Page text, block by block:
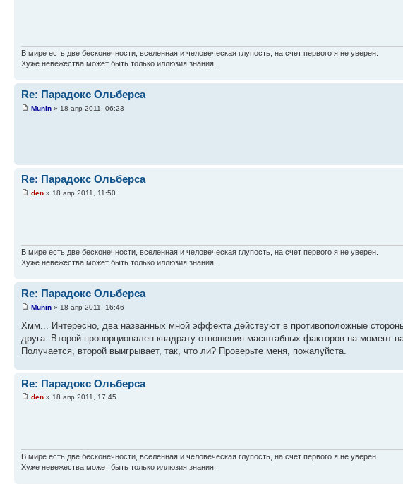
В мире есть две бесконечности, вселенная и человеческая глупость, на счет первого я не уверен.
Хуже невежества может быть только иллюзия знания.
Re: Парадокс Ольберса
Munin » 18 апр 2011, 06:23
Re: Парадокс Ольберса
den » 18 апр 2011, 11:50
В мире есть две бесконечности, вселенная и человеческая глупость, на счет первого я не уверен.
Хуже невежества может быть только иллюзия знания.
Re: Парадокс Ольберса
Munin » 18 апр 2011, 16:46
Хмм... Интересно, два названных мной эффекта действуют в противоположные
друга. Второй пропорционален квадрату отношения масштабных факторов на момент
Получается, второй выигрывает, так, что ли? Проверьте меня, пожалуйста.
Re: Парадокс Ольберса
den » 18 апр 2011, 17:45
В мире есть две бесконечности, вселенная и человеческая глупость, на счет первого я не уверен.
Хуже невежества может быть только иллюзия знания.